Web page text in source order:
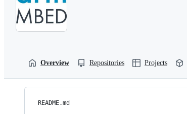
Overview Repositories Projects
README.md